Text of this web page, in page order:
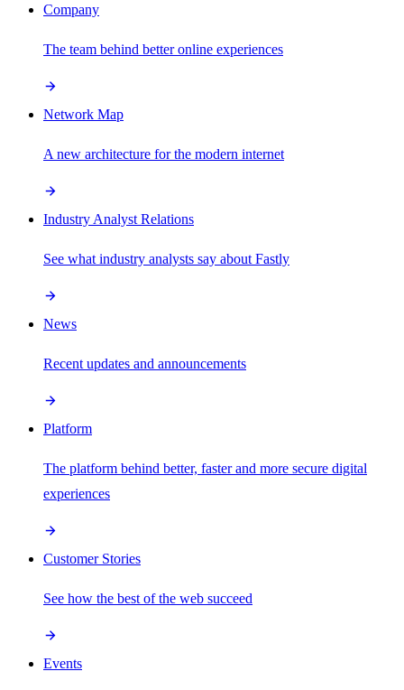
Company
The team behind better online experiences
Network Map
A new architecture for the modern internet
Industry Analyst Relations
See what industry analysts say about Fastly
News
Recent updates and announcements
Platform
The platform behind better, faster and more secure digital
experiences
Customer Stories
See how the best of the web succeed
Events